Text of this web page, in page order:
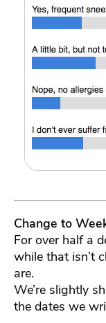
Change to
For over half a
while that isn’t
are.
We’re slightly
the dates we